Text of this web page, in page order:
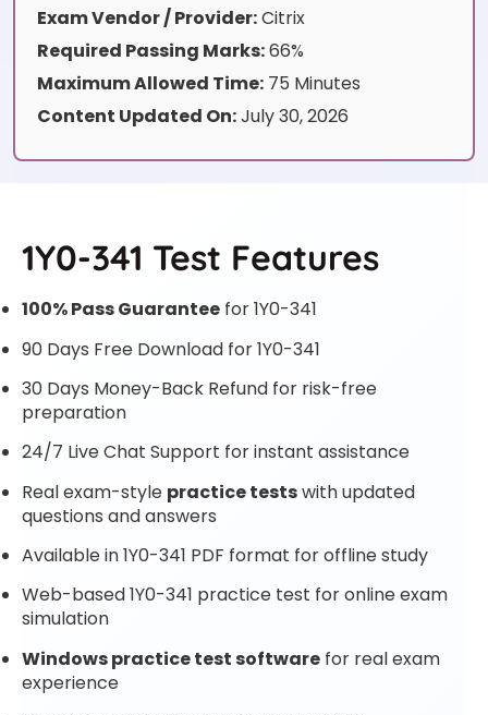
Exam Vendor / Provider:Citrix
Required Passing Marks:66%
Maximum Allowed Time: 75 Minutes
Content Updated On:July 30, 2026
1Y0-341 Test Features
100% Pass Guarantee for 1Y0-341
90 Days Free Download for 1Y0-341
30 Days Money-Back Refund for risk-free
preparation
24/7 Live Chat Support for instant assistance
Real exam-style practice testswith updated
questions and answers
Available in 1Y0-341 PDF format for offline study
Web-based 1Y0-341 practice test for online exam
simulation
Windows practice test software for real exam
experience